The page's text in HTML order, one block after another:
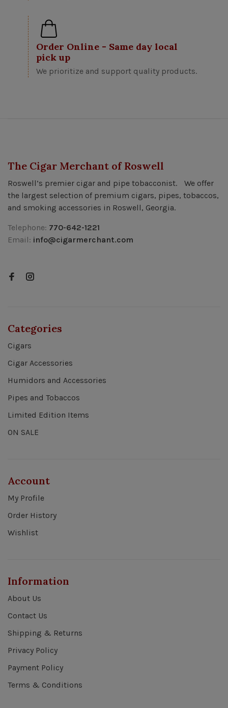
Order Online - Same day local
pick up
We prioritize and support quality products.
The Cigar Merchant of Roswell
Roswell’s premier cigar and pipe tobacconist. We offer
the largest selection of premium cigars, pipes, tobaccos,
and smoking accessories in Roswell, Georgia.
Telephone: 770-642-1221
Email: info@cigarmerchant.com
Categories
Cigars
Cigar Accessories
Humidors and Accessories
Pipes and Tobaccos
Limited Edition Items
ON SALE
Account
My Profile
Order History
Wishlist
Information
About Us
Contact Us
Shipping & Returns
Privacy Policy
Payment Policy
Terms & Conditions